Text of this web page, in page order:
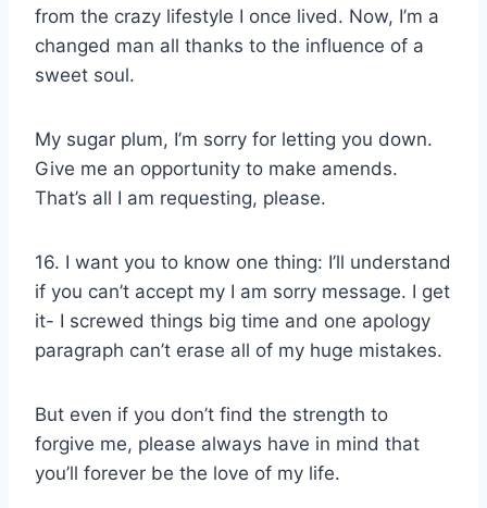
from the crazy lifestyle I once lived. Now, I’m a
changed man all thanks to the influence of a
sweet soul.
My sugar plum, I’m sorry for letting you down.
Give me an opportunity to make amends.
That’s all I am requesting, please.
16. I want you to know one thing: I’ll understand
if you can’t accept my I am sorry message. I get
it- I screwed things big time and one apology
paragraph can’t erase all of my huge mistakes.
But even if you don’t find the strength to
forgive me, please always have in mind that
you’ll forever be the love of my life.